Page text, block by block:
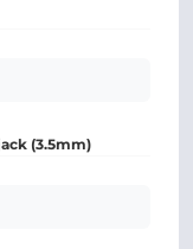
(3.5mm)